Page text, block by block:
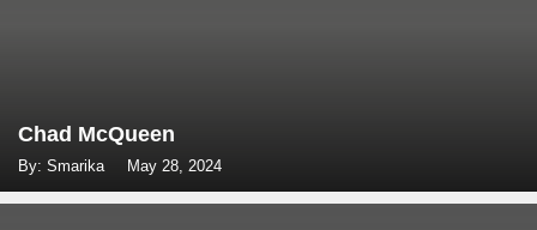
Chad McQueen
By: Smarika May 28, 2024